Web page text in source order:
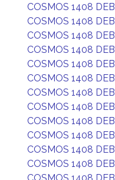
COSMOS 1408 DEB
COSMOS 1408 DEB
COSMOS 1408 DEB
COSMOS 1408 DEB
COSMOS 1408 DEB
COSMOS 1408 DEB
COSMOS 1408 DEB
COSMOS 1408 DEB
COSMOS 1408 DEB
COSMOS 1408 DEB
COSMOS 1408 DEB
COSMOS 1408 DEB